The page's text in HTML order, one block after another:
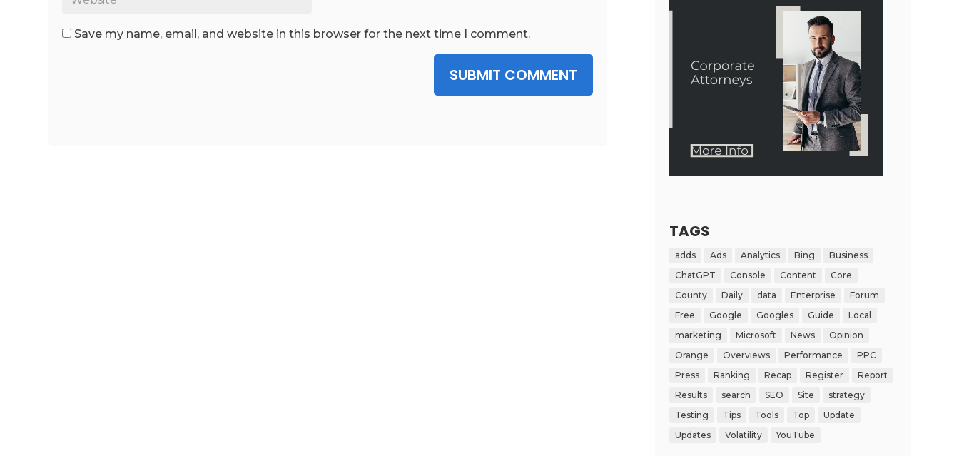
Save my name, email, and website in this browser for the next time I comment.
SUBMIT COMMENT
TAGS
adds Ads Analytics Bing
Business
ChatGPT
Console Content
Core
County
Daily data Enterprise
Forum
Free
Google Googles Guide
Local
marketing
Microsoft News
Opinion
Orange
Overviews Performance
PPC
Press
Ranking Recap Register
Report
Results
search SEO Site
strategy
Testing
Tips Tools Top
Update
Updates
Volatility YouTube